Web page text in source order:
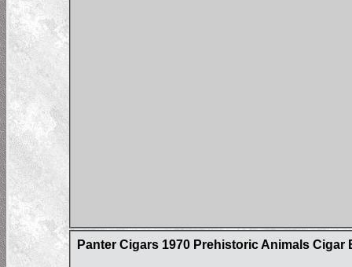
Panter Cigars 1970 Prehistoric Animals Cigar